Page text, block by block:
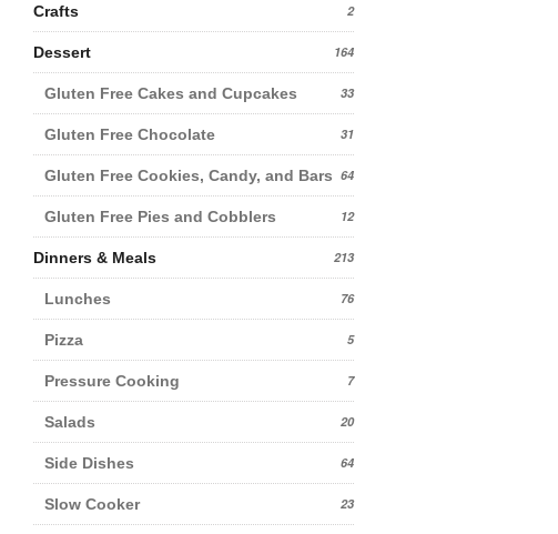
Crafts 2
Dessert 164
Gluten Free Cakes and Cupcakes 33
Gluten Free Chocolate 31
Gluten Free Cookies, Candy, and Bars 64
Gluten Free Pies and Cobblers 12
Dinners & Meals 213
Lunches 76
Pizza 5
Pressure Cooking 7
Salads 20
Side Dishes 64
Slow Cooker 23